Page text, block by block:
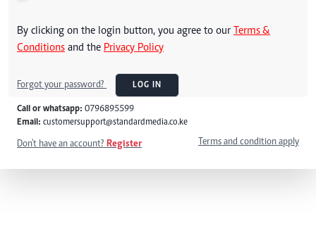
By clicking on the login button, you agree to our Terms &
Conditions and the Privacy Policy
Forgot your password? LOG IN
Call or whatsapp: 0796895599
Email: customersupport@standardmedia.co.ke
Don't have an account? Register Terms and condition apply